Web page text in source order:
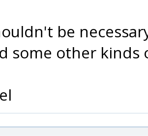
be
some other kinds